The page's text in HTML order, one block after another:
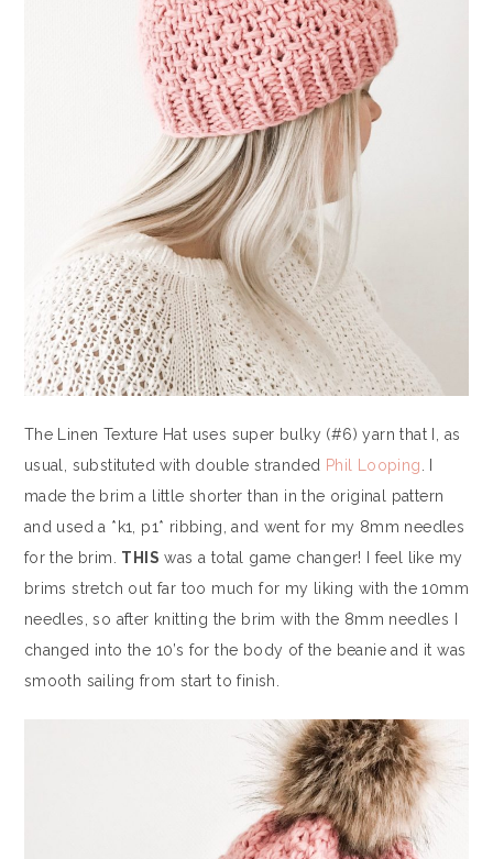
The Linen Texture Hat uses super bulky (#6) yarn that I, as
usual, substituted with double stranded Phil Looping
made the brim a little shorter than in the original pattern
and used a *k1, p1* ribbing, and went for my 8mm needles
for the brim. THIS was a total game changer! I feel like my
brims stretch out far too much for my liking with the 10mm
needles, so after knitting the brim with the 8mm needles I
changed into the 10’s for the body of the beanie and it was
smooth sailing from start to finish.